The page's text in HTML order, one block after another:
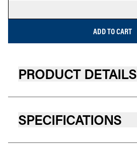
ADD TO CART
PRODUCT DETAILS
SPECIFICATIONS